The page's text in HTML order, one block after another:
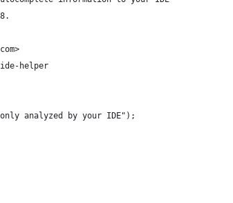
helper
analyzed by your IDE");